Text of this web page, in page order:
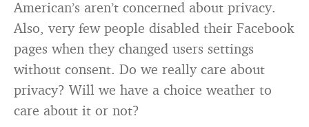
American’s aren’t concerned about privacy.
Also, very few people disabled their Facebook
pages when they changed users settings
without consent. Do we really care about
privacy? Will we have a choice weather to
care about it or not?